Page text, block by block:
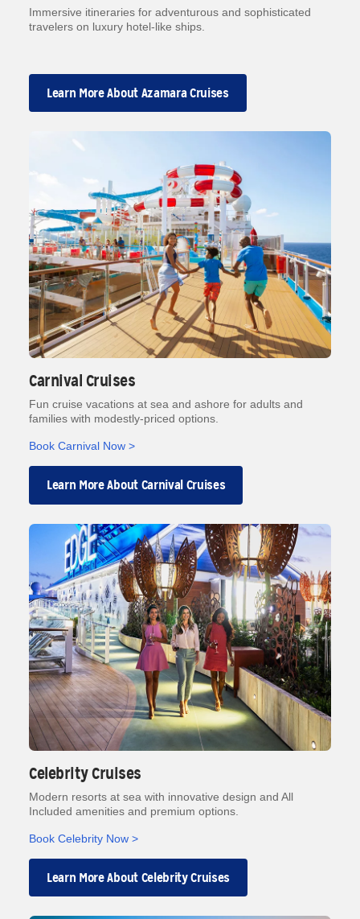
Immersive itineraries for adventurous and sophisticated
travelers on luxury hotel-like ships.
Learn More About Azamara Cruises
Carnival Cruises
Fun cruise vacations at sea and ashore for adults and
families with modestly-priced options.
Book Carnival Now >
Learn More About Carnival Cruises
Celebrity Cruises
Modern resorts at sea with innovative design and All
Included amenities and premium options.
Book Celebrity Now >
Learn More About Celebrity Cruises